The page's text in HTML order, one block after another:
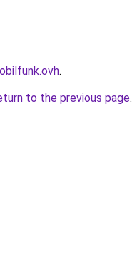
.
to the previous page.